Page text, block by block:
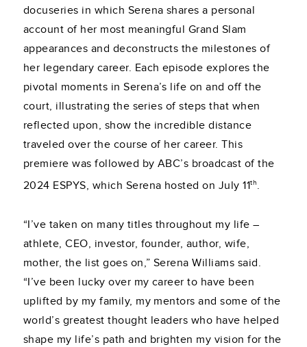
docuseries in which Serena shares a personal
account of her most meaningful Grand Slam
appearances and deconstructs the milestones of
her legendary career. Each episode explores the
pivotal moments in Serena’s life on and off the
court, illustrating the series of steps that when
reflected upon, show the incredible distance
traveled over the course of her career. This
premiere was followed by ABC’s broadcast of the
2024 ESPYS, which Serena hosted on July 11th.
“I’ve taken on many titles throughout my life –
athlete, CEO, investor, founder, author, wife,
mother, the list goes on,” Serena Williams said.
“I’ve been lucky over my career to have been
uplifted by my family, my mentors and some of the
world’s greatest thought leaders who have helped
shape my life’s path and brighten my vision for the